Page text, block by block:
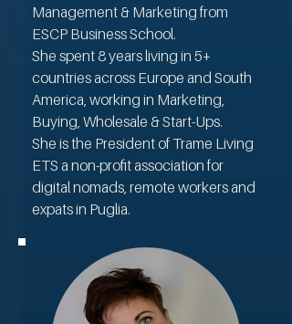
Management & Marketing from
ESCP Business School.
She spent 8 years living in 5+
countries across Europe and South
America, working in Marketing,
Buying, Wholesale & Start-Ups.
She is the President of Trame Living
ETS a non-profit association for
digital nomads, remote workers and
expats in Puglia.